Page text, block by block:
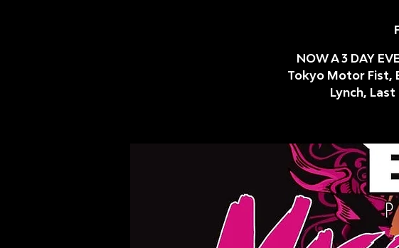
NOW A 3 DAY
Tokyo Motor Fist,
Lynch,